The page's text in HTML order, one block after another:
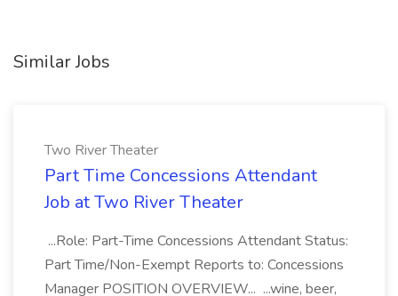
Similar Jobs
Two River Theater
Part Time Concessions Attendant
Job at Two River Theater
...Role: Part-Time Concessions Attendant Status:
Part Time/Non-Exempt Reports to: Concessions
Manager POSITION OVERVIEW... ...wine, beer,